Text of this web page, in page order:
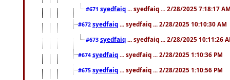
#671 syedfaiq ... syedfaiq ... 2/28/2025 7:18:17
#672 syedfaiq ... syedfaiq ... 2/28/2025 10:10:30 AM
#673 syedfaiq ... syedfaiq ... 2/28/2025 10:11:26
#674 syedfaiq ... syedfaiq ... 2/28/2025 1:10:36 PM
#675 syedfaiq ... syedfaiq ... 2/28/2025 1:10:56 PM